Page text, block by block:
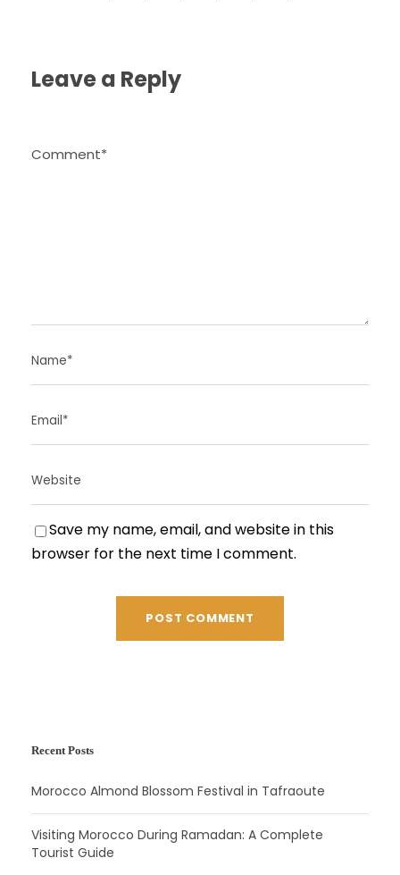
Leave a Reply
Save my name, email, and website in this
browser for the next time I comment.
Recent Posts
Morocco Almond Blossom Festival in Tafraoute
Visiting Morocco During Ramadan: A Complete
Tourist Guide